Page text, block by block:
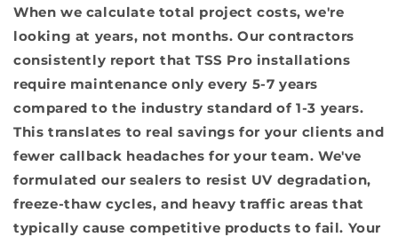
When we calculate total project costs, we're
looking at years, not months. Our contractors
consistently report that TSS Pro installations
require maintenance only every 5-7 years
compared to the industry standard of 1-3 years.
This translates to real savings for your clients and
fewer callback headaches for your team. We've
formulated our sealers to resist UV degradation,
freeze-thaw cycles, and heavy traffic areas that
typically cause competitive products to fail. Your